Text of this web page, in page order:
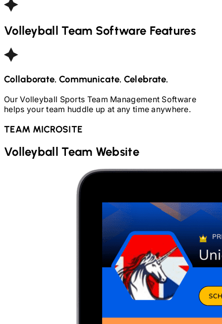
Volleyball Team Software Features
Collaborate. Communicate. Celebrate.
OurVolleyball Sports Team Management Software
helps your team huddle up at any time anywhere.
TEAM MICROSITE
Volleyball Team Website